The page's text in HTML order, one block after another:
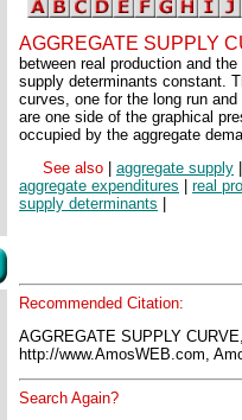
AGGREGATE SUPPLY
between real production and
supply determinants constant.
curves, one for the long run
are one side of the graphical
occupied by the aggregate
See also
aggregate supply
aggregate expenditures
real
supply determinants
Recommended Citation:
AGGREGATE SUPPLY
http://www.AmosWEB.com,
Search Again?